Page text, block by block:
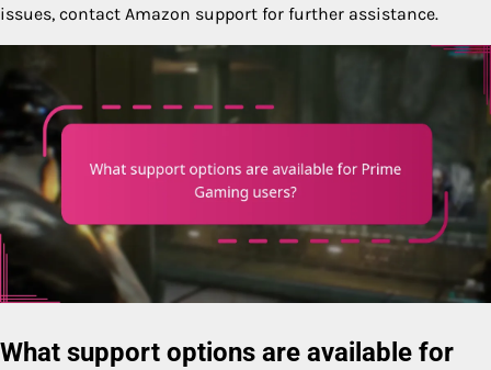
issues, contact Amazon support for further assistance.
What support options are available for